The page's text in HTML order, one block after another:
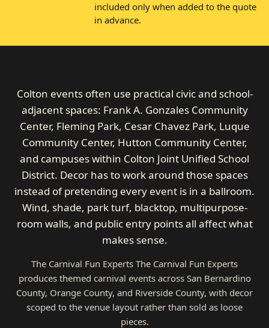
included only when added to the quote
in advance.
Colton events often use practical civic and school-
adjacent spaces: Frank A. Gonzales Community
Center, Fleming Park, Cesar Chavez Park, Luque
Community Center, Hutton Community Center,
and campuses within Colton Joint Unified School
District. Decor has to work around those spaces
instead of pretending every event is in a ballroom.
Wind, shade, park turf, blacktop, multipurpose-
room walls, and public entry points all affect what
makes sense.
The Carnival Fun Experts The Carnival Fun Experts
produces themed carnival events across San Bernardino
County, Orange County, and Riverside County, with decor
scoped to the venue layout rather than sold as loose
pieces.